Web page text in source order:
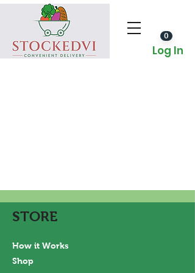
Log In
0
STORE
How it Works
Shop